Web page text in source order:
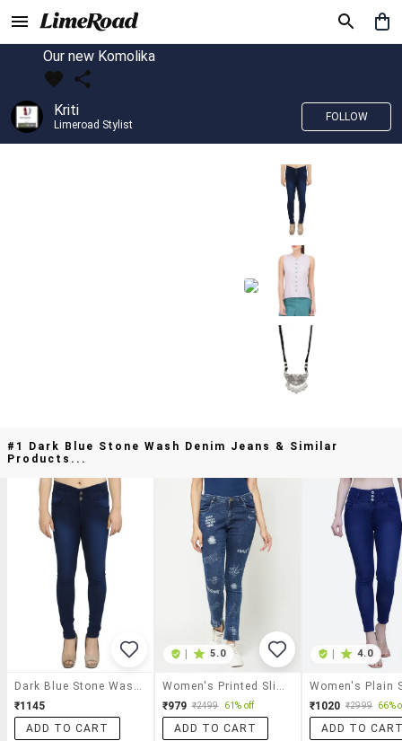
Our new Komolika
Kriti
Limeroad Stylist
FOLLOW
#1 Dark Blue Stone Wash Denim Jeans & Similar
Products...
₹1145
ADD TO CART
5.0
₹979 ₹2499 61% off
ADD TO CART
4.0
₹1020 ₹2999 66%
ADD TO